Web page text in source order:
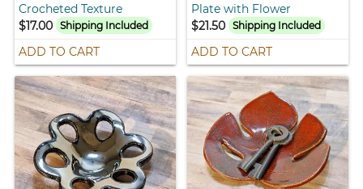
Crocheted Texture
$17.00
Shipping Included
ADD TO CART
Plate with Flower
$21.50 Shipping Included
ADD TO CART